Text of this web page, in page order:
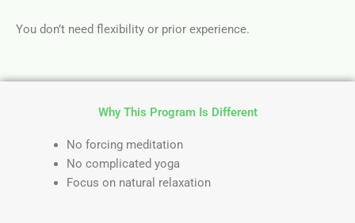
You don’t need flexibility or prior experience.
Why This Program Is Different
No forcing meditation
No complicated yoga
Focus on natural relaxation